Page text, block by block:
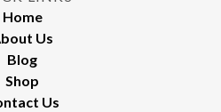
Home
Us
Blog
Shop
Us